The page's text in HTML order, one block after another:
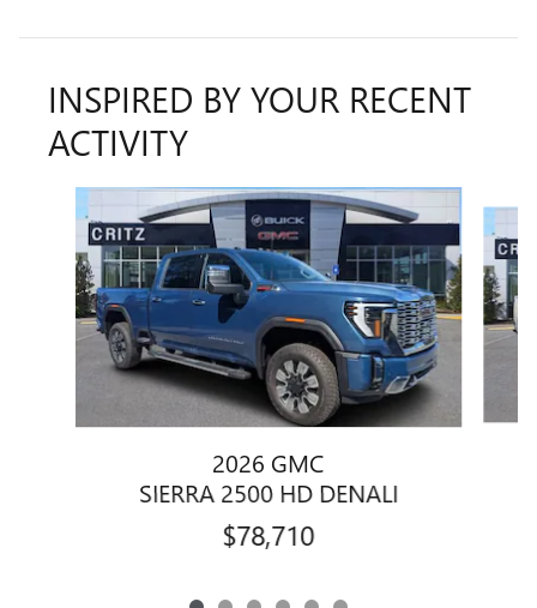
INSPIRED BY YOUR RECENT
ACTIVITY
2026 GMC
SIERRA 2500 HD DENALI
$78,710